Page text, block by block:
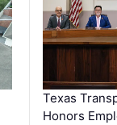
Texas
Honors